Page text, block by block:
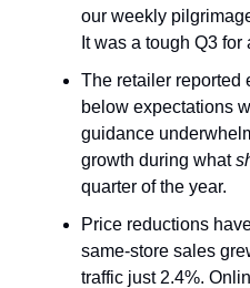
our weekly
It was a tough Q3 for
The retailer reported
below expectations
guidance
growth during what
quarter of the year.
Price reductions
same-store sales
traffic just 2.4%.